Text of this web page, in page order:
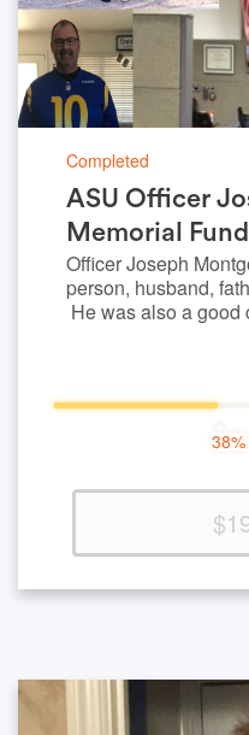
Completed
ASU Officer
Memorial Fund
Officer Joseph
person, husband,
He was also a good
38%
38%